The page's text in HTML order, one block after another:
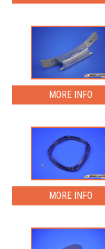
MORE INFO
MORE INFO